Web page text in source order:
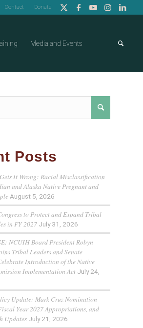
Contact Donate
Media and Events
Posts
It Wrong: Racial Misclassification
and Alaska Native Pregnant and
August 5, 2026
to Protect and Expand Tribal
in FY 2027 July 31, 2026
NCUIH Board President Robyn
Tribal Leaders and Senate
Introduction of the Native
Implementation Act July 24,
Update: Mark Cruz Nomination
Year 2027 Appropriations, and
Updates July 21, 2026